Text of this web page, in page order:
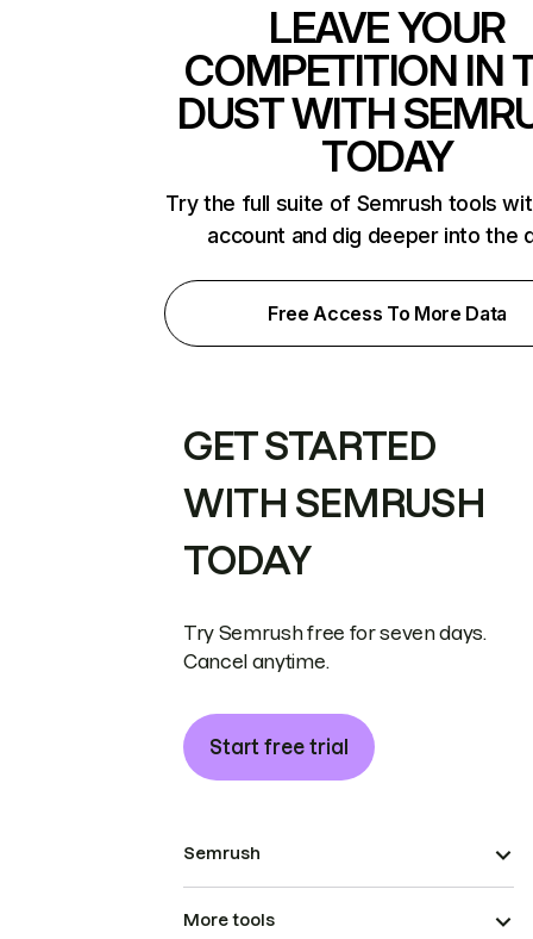
LEAVE YOUR
COMPETITION IN
DUST WITH
TODAY
Try the full suite of Semrush tools
account and dig deeper into the
Free Access To More Data
GET STARTED
WITH SEMRUSH
TODAY
Try Semrush free for seven days.
Cancel anytime.
Start free trial
Semrush
More tools